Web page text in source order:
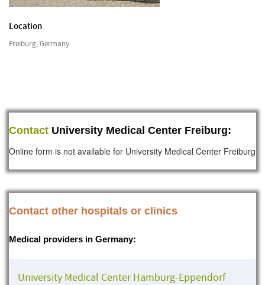
Location
Freiburg, Germany
Contact University Medical Center Freiburg:
Online form is not available for University Medical Center Freiburg
Contact other hospitals or clinics
Medical providers in Germany:
University Medical Center Hamburg-Eppendorf